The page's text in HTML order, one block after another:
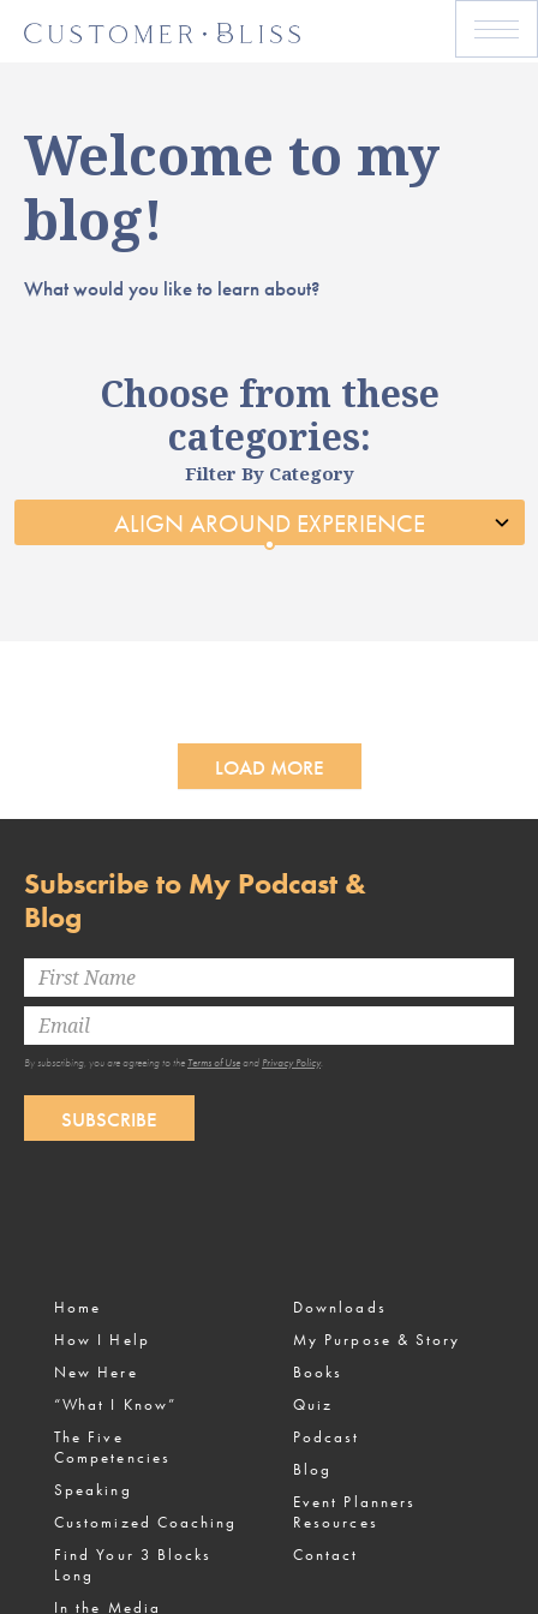
Welcome to my
blog!
What would you like to learn about?
Choose from these
categories:
Filter By Category
LOAD MORE
Subscribe to My Podcast &
Blog
By subscribing, you are agreeing to the Terms of Useand Privacy Policy.
SUBSCRIBE
Home
How I Help
New Here
“What I Know”
The Five
Competencies
Speaking
Customized Coaching
Find Your 3 Blocks
Long
In the Media
Downloads
My Purpose & Story
Books
Quiz
Podcast
Blog
Event Planners
Resources
Contact